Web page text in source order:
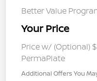
Better Value
Your Price
Price w/ (Optional)
PermaPlate
Additional Offers You